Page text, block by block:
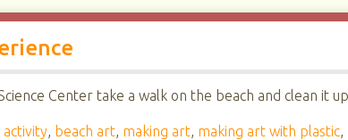
Center take a walk on the beach and clean it
activity, beach art, making art, making art with plastic,